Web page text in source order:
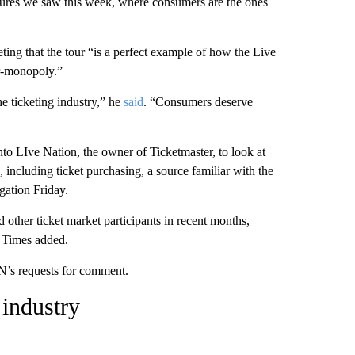
that the tour “is a perfect example of how the Live
monopoly.”
ticketing industry,” he said. “Consumers deserve
LIve Nation, the owner of Ticketmaster, to look at
including ticket purchasing, a source familiar with the
Friday.
other ticket market participants in recent months,
added.
requests for comment.